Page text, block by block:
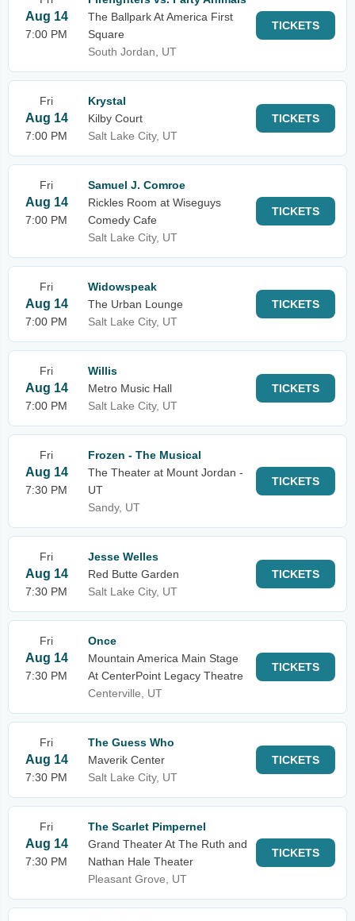
Aug 14
7:00 PM
The Ballpark At America First
Square
South Jordan, UT
TICKETS
Fri
Aug 14
7:00 PM
Krystal
Kilby Court
Salt Lake City, UT
TICKETS
Fri
Aug 14
7:00 PM
Samuel J. Comroe
Rickles Room at Wiseguys
Comedy Cafe
Salt Lake City, UT
TICKETS
Fri
Aug 14
7:00 PM
Widowspeak
The Urban Lounge
Salt Lake City, UT
TICKETS
Fri
Aug 14
7:00 PM
Willis
Metro Music Hall
Salt Lake City, UT
TICKETS
Fri
Aug 14
7:30 PM
Frozen - The Musical
The Theater at Mount Jordan -
UT
Sandy, UT
TICKETS
Fri
Aug 14
7:30 PM
Jesse Welles
Red Butte Garden
Salt Lake City, UT
TICKETS
Fri
Aug 14
7:30 PM
Once
Mountain America Main Stage
At CenterPoint Legacy Theatre
Centerville, UT
TICKETS
Fri
Aug 14
7:30 PM
The Guess Who
Maverik Center
Salt Lake City, UT
TICKETS
Fri
Aug 14
7:30 PM
The Scarlet Pimpernel
Grand Theater At The Ruth and
Nathan Hale Theater
Pleasant Grove, UT
TICKETS